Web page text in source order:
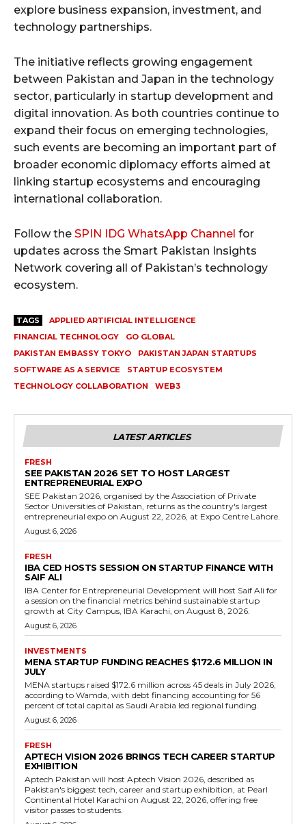
explore business expansion, investment, and
technology partnerships.
The initiative reflects growing engagement
between Pakistan and Japan in the technology
sector, particularly in startup development and
digital innovation. As both countries continue to
expand their focus on emerging technologies,
such events are becoming an important part of
broader economic diplomacy efforts aimed at
linking startup ecosystems and encouraging
international collaboration.
Follow the SPIN IDG WhatsApp Channel for
updates across the Smart Pakistan Insights
Network covering all of Pakistan’s technology
ecosystem.
TAGS
APPLIED ARTIFICIAL INTELLIGENCE
FINANCIAL TECHNOLOGY
GO GLOBAL
PAKISTAN EMBASSY TOKYO
PAKISTAN JAPAN STARTUPS
SOFTWARE AS A SERVICE
STARTUP ECOSYSTEM
TECHNOLOGY COLLABORATION
WEB3
LATEST ARTICLES
FRESH
SEE PAKISTAN 2026 SET TO HOST LARGEST
ENTREPRENEURIAL EXPO
SEE Pakistan 2026, organised by the Association of Private
Sector Universities of Pakistan, returns as the country's largest
entrepreneurial expo on August 22, 2026, at Expo Centre Lahore.
August 6, 2026
FRESH
IBA CED HOSTS SESSION ON STARTUP FINANCE WITH
SAIF ALI
IBA Center for Entrepreneurial Development will host Saif Ali for
a session on the financial metrics behind sustainable startup
growth at City Campus, IBA Karachi, on August 8, 2026.
August 6, 2026
INVESTMENTS
MENA STARTUP FUNDING REACHES $172.6 MILLION IN
JULY
MENA startups raised $172.6 million across 45 deals in July 2026,
according to Wamda, with debt financing accounting for 56
percent of total capital as Saudi Arabia led regional funding.
August 6, 2026
FRESH
APTECH VISION 2026 BRINGS TECH CAREER STARTUP
EXHIBITION
Aptech Pakistan will host Aptech Vision 2026, described as
Pakistan's biggest tech, career and startup exhibition, at Pearl
Continental Hotel Karachi on August 22, 2026, offering free
visitor passes to students.